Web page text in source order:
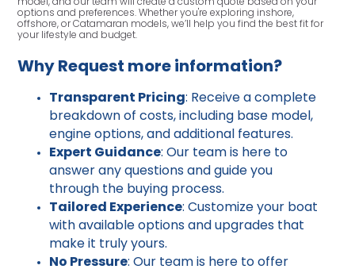
model, and our team will create a custom quote based on your
options and preferences. Whether you're exploring inshore,
offshore, or Catamaran models, we’ll help you find the best fit for
your lifestyle and budget.
Why Request more information?
Transparent Pricing: Receive a complete
breakdown of costs, including base model,
engine options, and additional features.
Expert Guidance: Our team is here to
answer any questions and guide you
through the buying process.
Tailored Experience: Customize your boat
with available options and upgrades that
make it truly yours.
No Pressure: Our team is here to offer